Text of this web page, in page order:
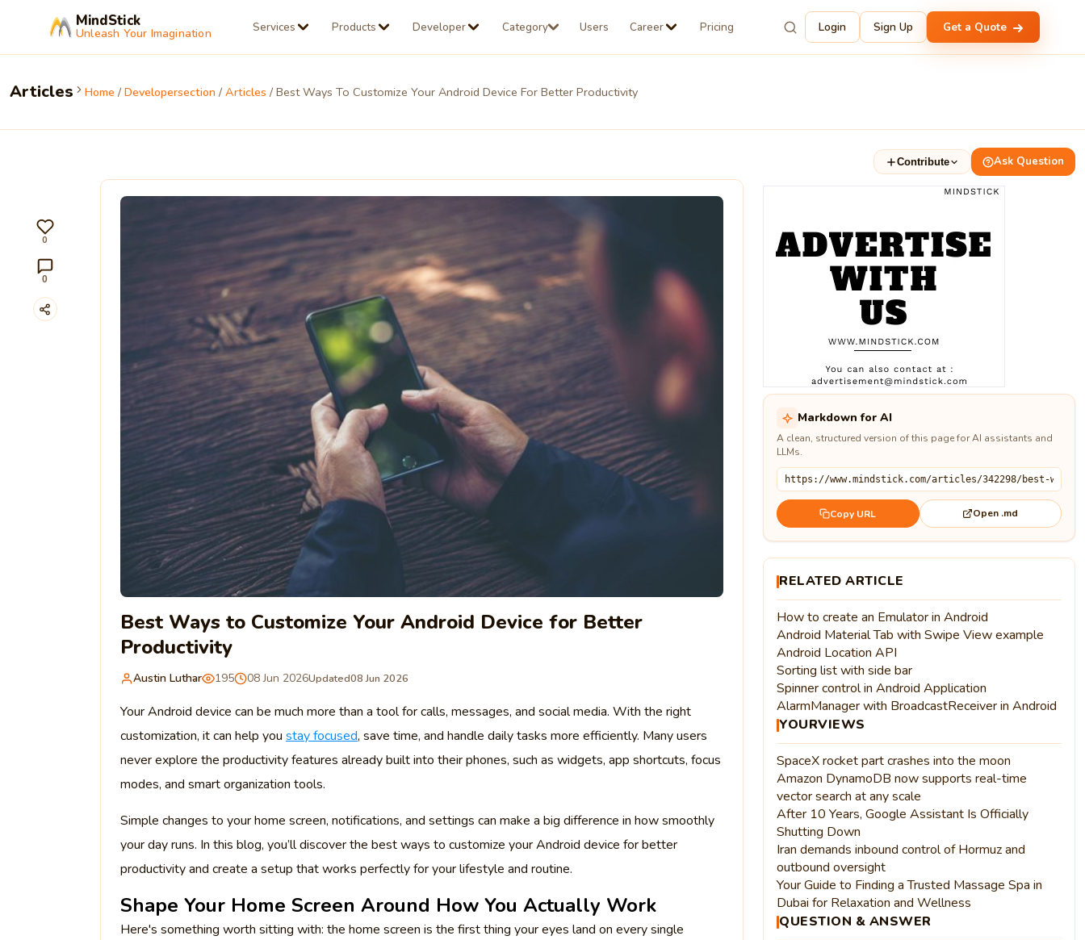
MindStick
Unleash Your Imagination Services Products Developer Category Users Career Pricing Login Sign Up Get a Quote
Articles Home / Developersection / Articles / Best Ways To Customize Your Android Device For Better Productivity
Contribute Ask Question
0
0
Best Ways to Customize Your Android Device for Better
Productivity
Austin Luthar 195 08 Jun 2026Updated08 Jun 2026
Your Android device can be much more than a tool for calls, messages, and social media. With the right
customization, it can help you stay focused, save time, and handle daily tasks more efficiently. Many users
never explore the productivity features already built into their phones, such as widgets, app shortcuts, focus
modes, and smart organization tools.
Simple changes to your home screen, notifications, and settings can make a big difference in how smoothly
your day runs. In this blog, you’ll discover the best ways to customize your Android device for better
productivity and create a setup that works perfectly for your lifestyle and routine.
Shape Your Home Screen Around How You Actually Work
Here's something worth sitting with: the home screen is the first thing your eyes land on every single
Markdown for AI
A clean, structured version of this page for AI assistants and
LLMs.
Copy URL Open .md
RELATED ARTICLE
How to create an Emulator in Android
Android Material Tab with Swipe View example
Android Location API
Sorting list with side bar
Spinner control in Android Application
AlarmManager with BroadcastReceiver in Android
YOURVIEWS
SpaceX rocket part crashes into the moon
Amazon DynamoDB now supports real-time
vector search at any scale
After 10 Years, Google Assistant Is Officially
Shutting Down
Iran demands inbound control of Hormuz and
outbound oversight
Your Guide to Finding a Trusted Massage Spa in
Dubai for Relaxation and Wellness
QUESTION & ANSWER